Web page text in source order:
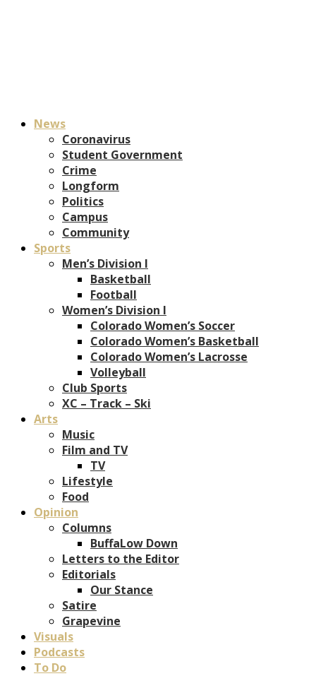
News
Coronavirus
Student Government
Crime
Longform
Politics
Campus
Community
Sports
Men’s Division I
Basketball
Football
Women’s Division I
Colorado Women’s Soccer
Colorado Women’s Basketball
Colorado Women’s Lacrosse
Volleyball
Club Sports
XC – Track – Ski
Arts
Music
Film and TV
TV
Lifestyle
Food
Opinion
Columns
BuffaLow Down
Letters to the Editor
Editorials
Our Stance
Satire
Grapevine
Visuals
Podcasts
To Do